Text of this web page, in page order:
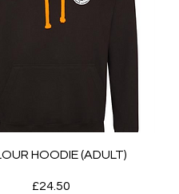
HOODIE (ADULT)
Price
£24.50